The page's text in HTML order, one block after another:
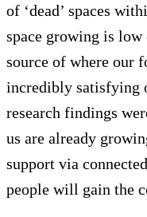
of ‘dead’ spaces
space growing is
source of where our
incredibly satisfying
research findings
us are already
support via
people will gain the